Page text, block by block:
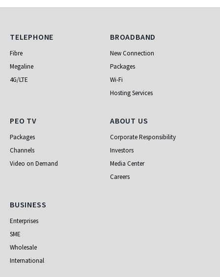
Telephone
TELEPHONE
Fibre
Megaline
4G/LTE
Broadband
BROADBAND
New Connection
Packages
Wi-Fi
Hosting Services
PEO TV
PEO TV
Packages
Channels
Video on Demand
About Us
ABOUT US
Corporate Responsibility
Investors
Media Center
Careers
Business
BUSINESS
Enterprises
SME
Wholesale
International